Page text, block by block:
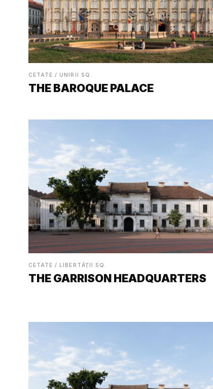
CETATE / UNIRII SQ.
THE BAROQUE PALACE
CETATE / LIBERTĂȚII SQ.
THE GARRISON HEADQUARTERS